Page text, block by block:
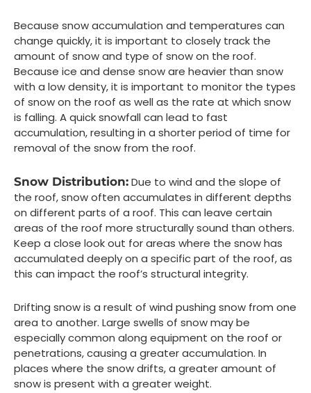
Because snow accumulation and temperatures can
change quickly, it is important to closely track the
amount of snow and type of snow on the roof.
Because ice and dense snow are heavier than snow
with a low density, it is important to monitor the types
of snow on the roof as well as the rate at which snow
is falling. A quick snowfall can lead to fast
accumulation, resulting in a shorter period of time for
removal of the snow from the roof.
Snow Distribution: Due to wind and the slope of
the roof, snow often accumulates in different depths
on different parts of a roof. This can leave certain
areas of the roof more structurally sound than others.
Keep a close look out for areas where the snow has
accumulated deeply on a specific part of the roof, as
this can impact the roof’s structural integrity.
Drifting snow is a result of wind pushing snow from one
area to another. Large swells of snow may be
especially common along equipment on the roof or
penetrations, causing a greater accumulation. In
places where the snow drifts, a greater amount of
snow is present with a greater weight.